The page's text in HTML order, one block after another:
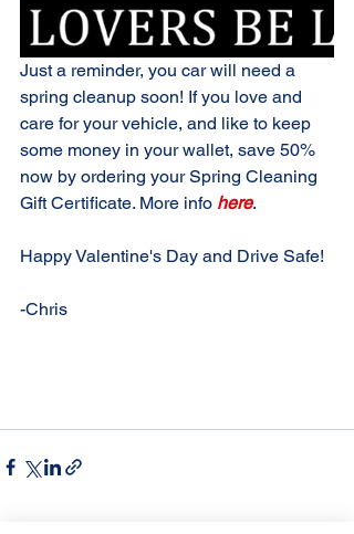
Just a reminder, you car will need a
spring cleanup soon! If you love and
care for your vehicle, and like to keep
some money in your wallet, save 50%
now by ordering your Spring Cleaning
Gift Certificate. More info here.
Happy Valentine's Day and Drive Safe!
-Chris